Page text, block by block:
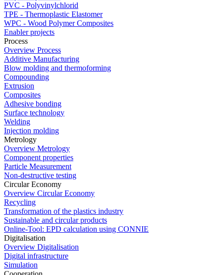
PVC - Polyvinylchlorid
TPE - Thermoplastic Elastomer
WPC - Wood Polymer Composites
Enabler projects
Process
Overview Process
Additive Manufacturing
Blow molding and thermoforming
Compounding
Extrusion
Composites
Adhesive bonding
Surface technology
Welding
Injection molding
Metrology
Overview Metrology
Component properties
Particle Measurement
Non-destructive testing
Circular Economy
Overview Circular Economy
Recycling
Transformation of the plastics industry
Sustainable and circular products
Online-Tool: EPD calculation using CONNIE
Digitalisation
Overview Digitalisation
Digital infrastructure
Simulation